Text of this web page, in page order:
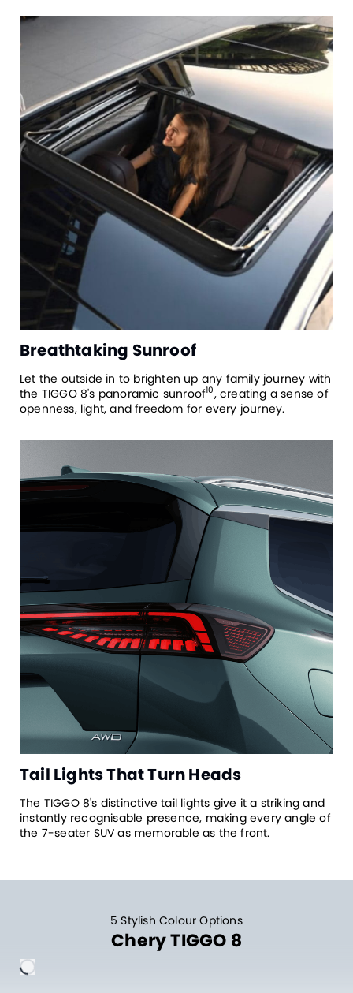
Breathtaking Sunroof
Let the outside in to brighten up any family journey with
the TIGGO 8's panoramic sunroof10, creating a sense of
openness, light, and freedom for every journey.
Tail Lights That Turn Heads
The TIGGO 8's distinctive tail lights give it a striking and
instantly recognisable presence, making every angle of
the 7-seater SUV as memorable as the front.
5 Stylish Colour Options
Chery TIGGO 8